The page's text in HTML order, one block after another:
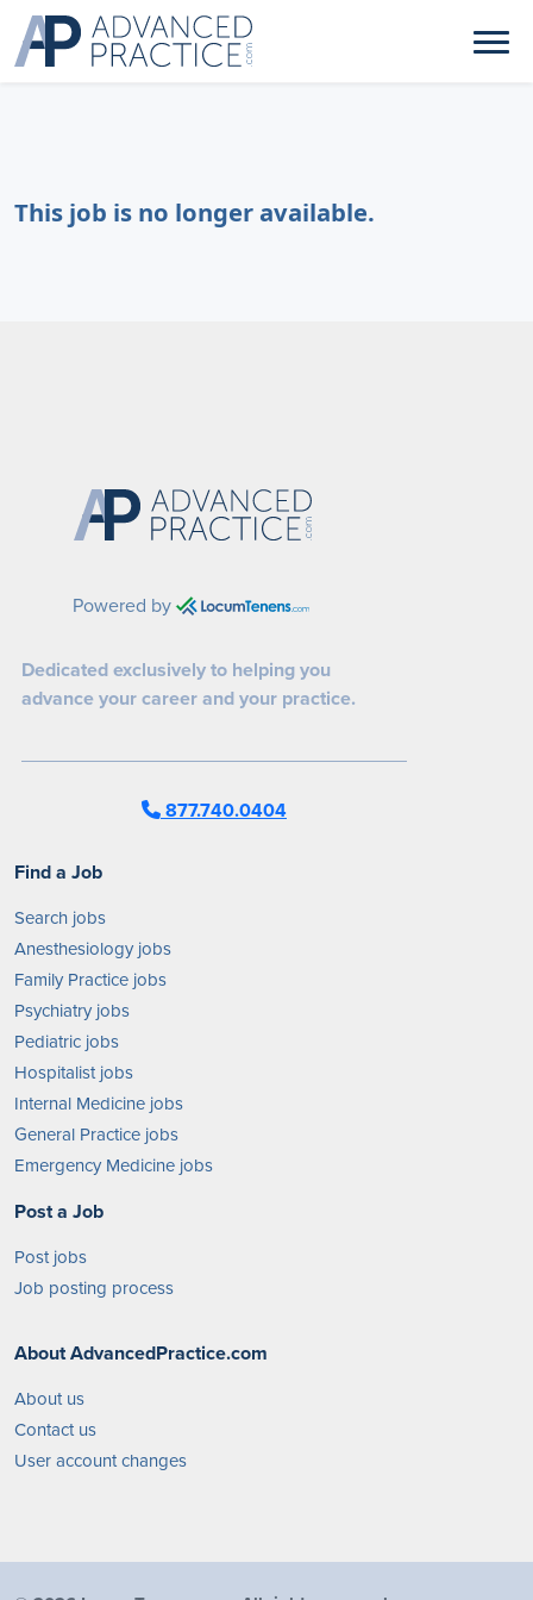
This job is no longer available.
Powered by
Dedicated exclusively to helping you
advance your career and your practice.
877.740.0404
Find a Job
Search jobs
Anesthesiology jobs
Family Practice jobs
Psychiatry jobs
Pediatric jobs
Hospitalist jobs
Internal Medicine jobs
General Practice jobs
Emergency Medicine jobs
Post a Job
Post jobs
Job posting process
About AdvancedPractice.com
About us
Contact us
User account changes